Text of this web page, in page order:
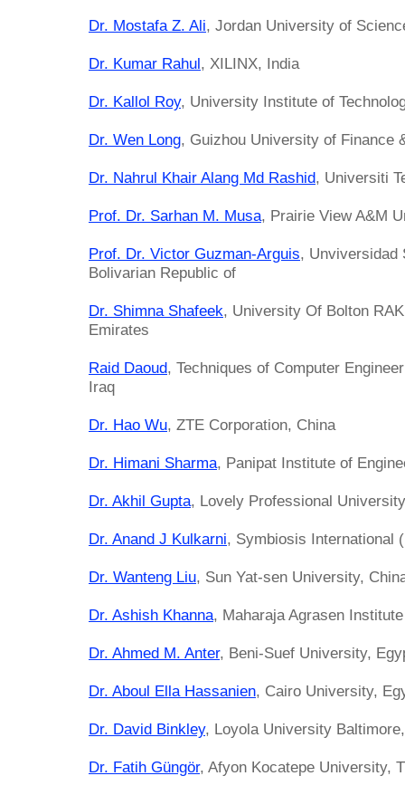
Dr. Mostafa Z. Ali, Jordan University of
Dr. Kumar Rahul, XILINX, India
Dr. Kallol Roy, University Institute of
Dr. Wen Long, Guizhou University of Finance
Dr. Nahrul Khair Alang Md Rashid, Universiti
Prof. Dr. Sarhan M. Musa, Prairie View A&M
Prof. Dr. Victor Guzman-Arguis, Unviversidad
Bolivarian Republic of
Dr. Shimna Shafeek, University Of Bolton
Emirates
Raid Daoud, Techniques of Computer
Iraq
Dr. Hao Wu, ZTE Corporation, China
Dr. Himani Sharma, Panipat Institute of
Dr. Akhil Gupta, Lovely Professional
Dr. Anand J Kulkarni, Symbiosis International
Dr. Wanteng Liu, Sun Yat-sen University,
Dr. Ashish Khanna, Maharaja Agrasen
Dr. Ahmed M. Anter, Beni-Suef University,
Dr. Aboul Ella Hassanien, Cairo University,
Dr. David Binkley, Loyola University
Dr. Fatih Güngör, Afyon Kocatepe University,